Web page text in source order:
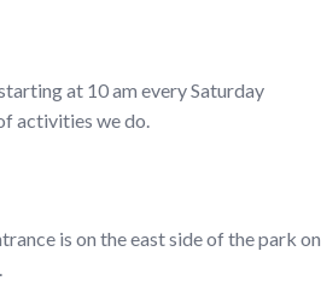
at 10 am every Saturday
activities we do.
is on the east side of the park on